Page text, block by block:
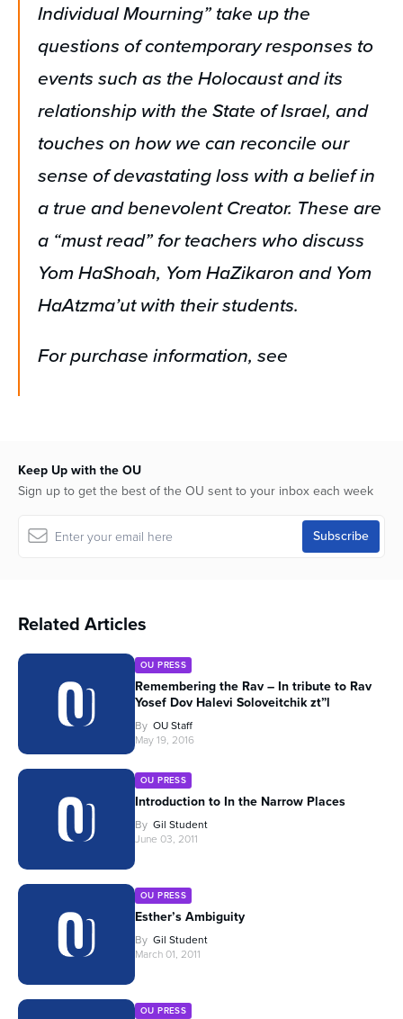
Individual Mourning” take up the
questions of contemporary responses to
events such as the Holocaust and its
relationship with the State of Israel, and
touches on how we can reconcile our
sense of devastating loss with a belief in
a true and benevolent Creator. These are
a “must read” for teachers who discuss
Yom HaShoah, Yom HaZikaron and Yom
HaAtzma’ut with their students.
For purchase information, see
Keep Up with the OU
Sign up to get the best of the OU sent to your inbox each week
Related Articles
OU PRESS
Remembering the Rav – In tribute to Rav
Yosef Dov Halevi Soloveitchik zt”l
By OU Staff
May 19, 2016
OU PRESS
Introduction to In the Narrow Places
By Gil Student
June 03, 2011
OU PRESS
Esther’s Ambiguity
By Gil Student
March 01, 2011
OU PRESS